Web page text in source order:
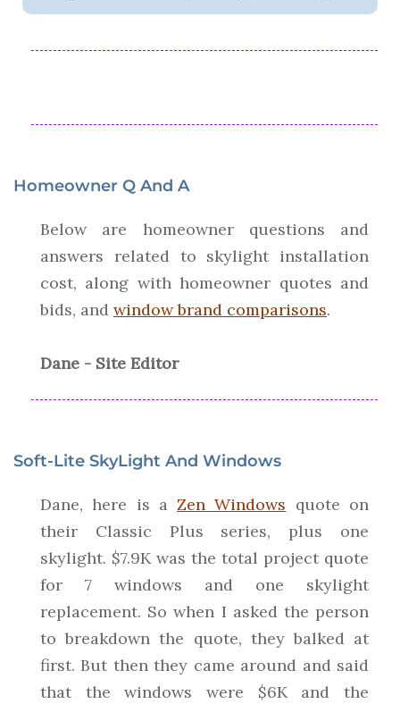
Homeowner Q And A
Below are homeowner questions and
answers related to skylight installation
cost, along with homeowner quotes and
bids, and window brand comparisons.
Dane - Site Editor
Soft-Lite SkyLight And Windows
Dane, here is aZen Windows quote on
their Classic Plus series, plus one
skylight. $7.9K was the total project quote
for 7 windows and one skylight
replacement. So when I asked the person
to breakdown the quote, they balked at
first. But then they came around and said
that the windows were $6K and the